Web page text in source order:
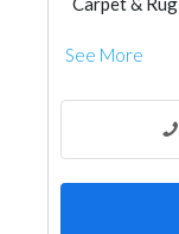
See More